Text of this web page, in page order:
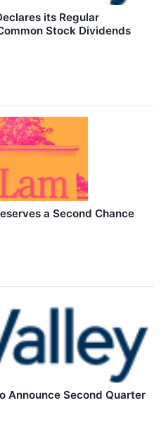
its Regular
Stock Dividends
a Second Chance
Announce Second Quarter